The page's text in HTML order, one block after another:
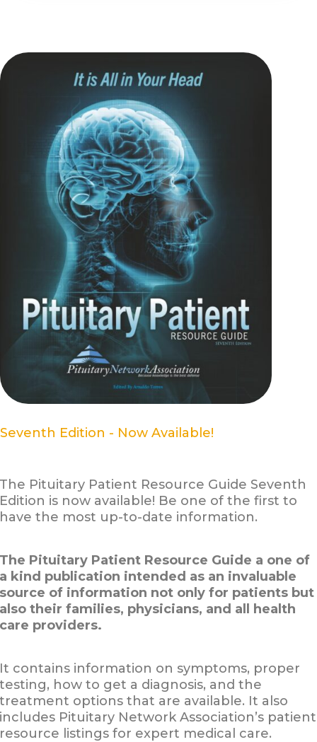
Seventh Edition - Now Available!
The Pituitary Patient Resource Guide Seventh
Edition is now available! Be one of the first to
have the most up-to-date information.
The Pituitary Patient Resource Guide a one of
a kind publication intended as an invaluable
source of information not only for patients but
also their families, physicians, and all health
care providers.
It contains information on symptoms, proper
testing, how to get a diagnosis, and the
treatment options that are available. It also
includes Pituitary Network Association’s patient
resource listings for expert medical care.